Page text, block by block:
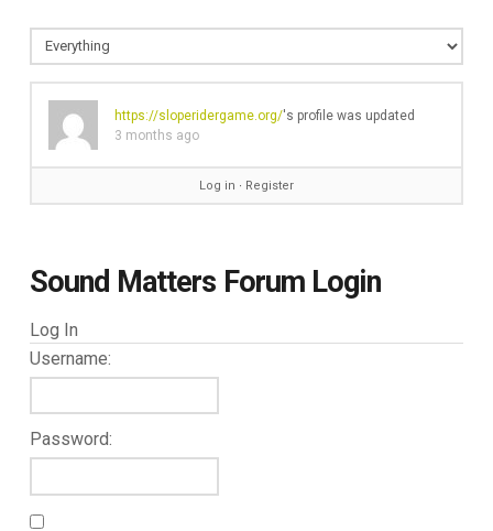
https://sloperidergame.org/'s profile was updated
3 months ago
Log in ∙ Register
Sound Matters Forum Login
Log In
Username:
Password: